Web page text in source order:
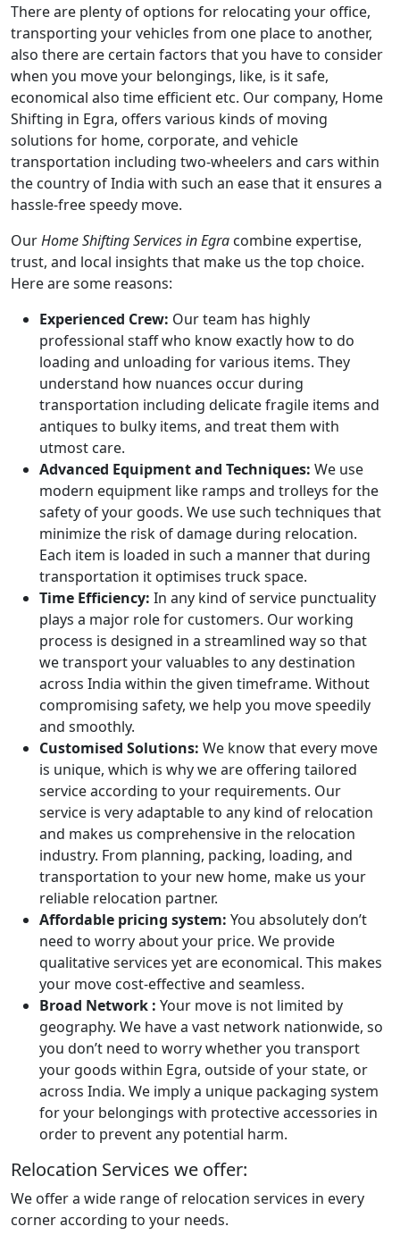
There are plenty of options for relocating your office,
transporting your vehicles from one place to another,
also there are certain factors that you have to consider
when you move your belongings, like, is it safe,
economical also time efficient etc. Our company, Home
Shifting in Egra, offers various kinds of moving
solutions for home, corporate, and vehicle
transportation including two-wheelers and cars within
the country of India with such an ease that it ensures a
hassle-free speedy move.
OurHome Shifting Services in Egra combine expertise,
trust, and local insights that make us the top choice.
Here are some reasons:
Experienced Crew: Our team has highly
professional staff who know exactly how to do
loading and unloading for various items. They
understand how nuances occur during
transportation including delicate fragile items and
antiques to bulky items, and treat them with
utmost care.
Advanced Equipment and Techniques: We use
modern equipment like ramps and trolleys for the
safety of your goods. We use such techniques that
minimize the risk of damage during relocation.
Each item is loaded in such a manner that during
transportation it optimises truck space.
Time Efficiency: In any kind of service punctuality
plays a major role for customers. Our working
process is designed in a streamlined way so that
we transport your valuables to any destination
across India within the given timeframe. Without
compromising safety, we help you move speedily
and smoothly.
Customised Solutions: We know that every move
is unique, which is why we are offering tailored
service according to your requirements. Our
service is very adaptable to any kind of relocation
and makes us comprehensive in the relocation
industry. From planning, packing, loading, and
transportation to your new home, make us your
reliable relocation partner.
Affordable pricing system: You absolutely don’t
need to worry about your price. We provide
qualitative services yet are economical. This makes
your move cost-effective and seamless.
Broad Network : Your move is not limited by
geography. We have a vast network nationwide, so
you don’t need to worry whether you transport
your goods within Egra, outside of your state, or
across India. We imply a unique packaging system
for your belongings with protective accessories in
order to prevent any potential harm.
Relocation Services we offer:
We offer a wide range of relocation services in every
corner according to your needs.